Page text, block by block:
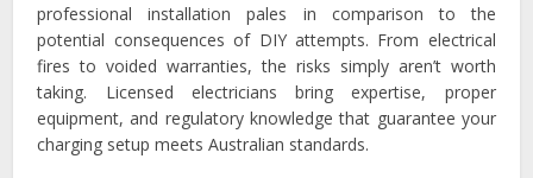
professional installation pales in comparison to the
potential consequences of DIY attempts. From electrical
fires to voided warranties, the risks simply aren’t worth
taking. Licensed electricians bring expertise, proper
equipment, and regulatory knowledge that guarantee your
charging setup meets Australian standards.